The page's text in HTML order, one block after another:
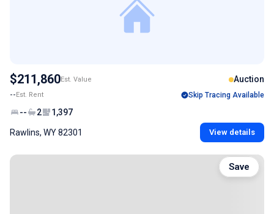
$211,860Est. Value Auction
--Est. Rent Skip Tracing Available
-- 2 1,397
Rawlins, WY 82301 View details
Save